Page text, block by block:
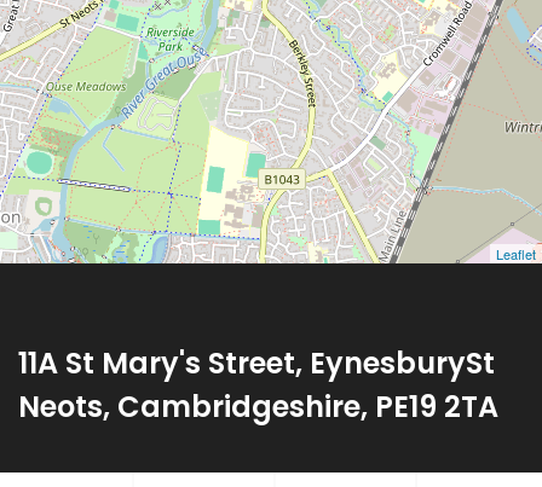
Leaflet
11A St Mary's Street, EynesburySt
Neots, Cambridgeshire, PE19 2TA